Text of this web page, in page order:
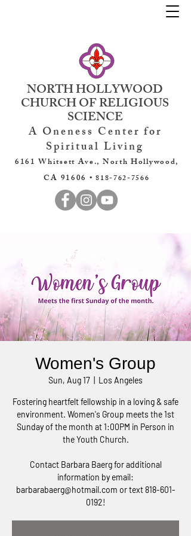
NORTH HOLLYWOOD
CHURCH OF RELIGIOUS
SCIENCE
A Oneness Center for
Spiritual Living
6161 Whitsett Ave., North Hollywood,
CA 91606 •818-762-7566
Women's Group
Sun, Aug 17 Los Angeles
Fostering heartfelt fellowship in a loving & safe
environment. Women's Group meets the 1st
Sunday of the month at 1:00PM in Person in
the Youth Church.
Contact Barbara Baerg for additional
information by email:
barbarabaerg@hotmail.com or text 818-601-
0192!